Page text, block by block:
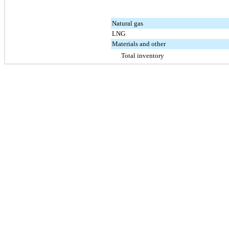
Natural gas
LNG
Materials and other
Total inventory